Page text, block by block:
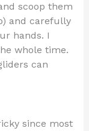
scoop them
and carefully
hands. I
whole time.
can
since most